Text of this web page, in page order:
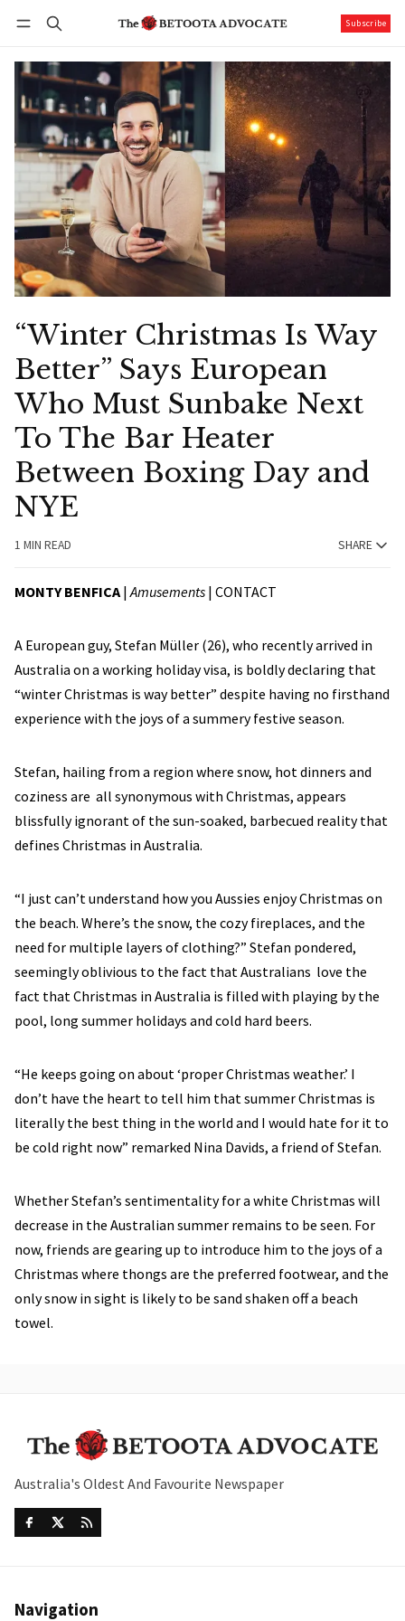
Subscribe
“Winter Christmas Is Way
Better” Says European
Who Must Sunbake Next
To The Bar Heater
Between Boxing Day and
NYE
1 MIN READ SHARE
MONTY BENFICA|Amusements | CONTACT
A European guy, Stefan Müller (26), who recently arrived in
Australia on a working holiday visa, is boldly declaring that
“winter Christmas is way better” despite having no firsthand
experience with the joys of a summery festive season.
Stefan, hailing from a region where snow, hot dinners and
coziness are all synonymous with Christmas, appears
blissfully ignorant of the sun-soaked, barbecued reality that
defines Christmas in Australia.
“I just can’t understand how you Aussies enjoy Christmas on
the beach. Where’s the snow, the cozy fireplaces, and the
need for multiple layers of clothing?” Stefan pondered,
seemingly oblivious to the fact that Australians love the
fact that Christmas in Australia is filled with playing by the
pool, long summer holidays and cold hard beers.
“He keeps going on about ‘proper Christmas weather.’ I
don’t have the heart to tell him that summer Christmas is
literally the best thing in the world and I would hate for it to
be cold right now” remarked Nina Davids, a friend of Stefan.
Whether Stefan’s sentimentality for a white Christmas will
decrease in the Australian summer remains to be seen. For
now, friends are gearing up to introduce him to the joys of a
Christmas where thongs are the preferred footwear, and the
only snow in sight is likely to be sand shaken off a beach
towel.
Australia's Oldest And Favourite Newspaper
Navigation